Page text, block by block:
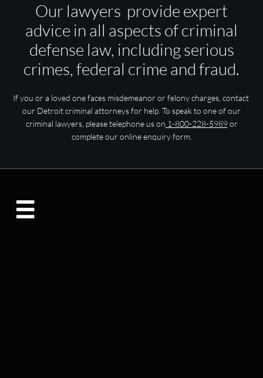
Our lawyers provide expert
advice in all aspects of criminal
defense law, including serious
crimes, federal crime and fraud.
If you or a loved one faces misdemeanor or felony charges, contact
our Detroit criminal attorneys for help. To speak to one of our
criminal lawyers, please telephone us on 1-800-228-5989or
complete our online enquiry form.
